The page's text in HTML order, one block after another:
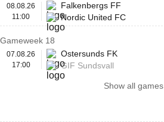
08.08.26
11:00
Falkenbergs FF
Nordic United FC
Gameweek 18
07.08.26
17:00
Ostersunds FK
GIF Sundsvall
Show all games